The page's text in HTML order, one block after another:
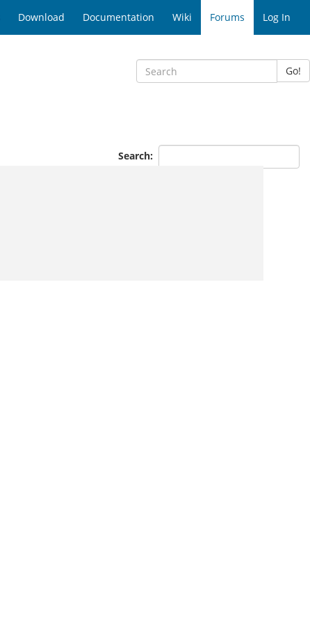
Download Documentation Wiki Forums Log In
Go!
Search: